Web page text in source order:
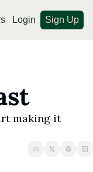
Login Sign Up
making it